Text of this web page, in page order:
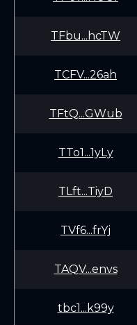
TFbu...hcTW
TCFV...26ah
TFtQ...GWub
TTo1...1yLy
TLft...TiyD
TVf6...frYj
TAQV...envs
tbc1...k99y